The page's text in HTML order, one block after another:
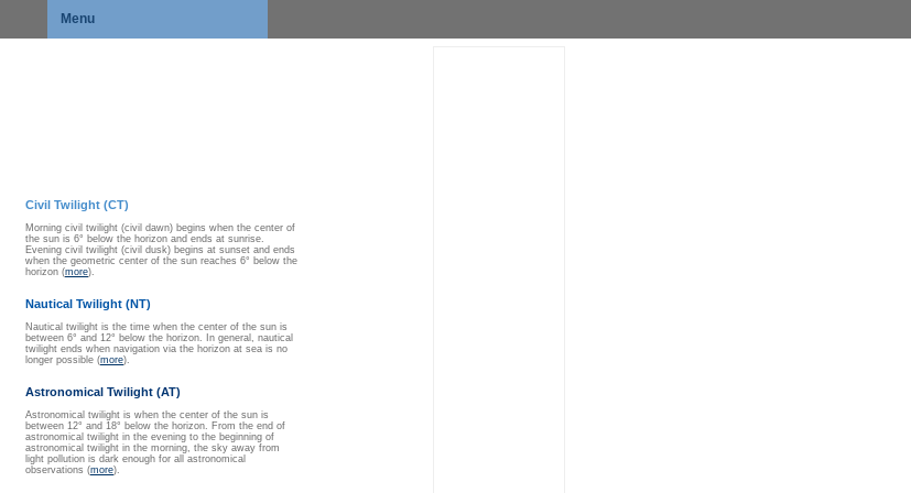
Menu
Civil Twilight (CT)
Morning civil twilight (civil dawn) begins when the center of
the sun is 6° below the horizon and ends at sunrise.
Evening civil twilight (civil dusk) begins at sunset and ends
when the geometric center of the sun reaches 6° below the
horizon (more).
Nautical Twilight (NT)
Nautical twilight is the time when the center of the sun is
between 6° and 12° below the horizon. In general, nautical
twilight ends when navigation via the horizon at sea is no
longer possible (more).
Astronomical Twilight (AT)
Astronomical twilight is when the center of the sun is
between 12° and 18° below the horizon. From the end of
astronomical twilight in the evening to the beginning of
astronomical twilight in the morning, the sky away from
light pollution is dark enough for all astronomical
observations (more).